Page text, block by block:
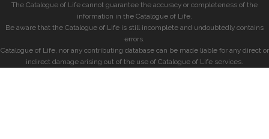
The Catalogue of Life cannot guarantee the accuracy or completeness of the
information in the Catalogue of Life.
Be aware that the Catalogue of Life is still incomplete and undoubtedly contains
errors.
Catalogue of Life, nor any contributing database can be made liable for any direct or
indirect damage arising out of the use of Catalogue of Life services.